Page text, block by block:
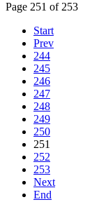
Page 251 of 253
Start
Prev
244
245
246
247
248
249
250
251
252
253
Next
End